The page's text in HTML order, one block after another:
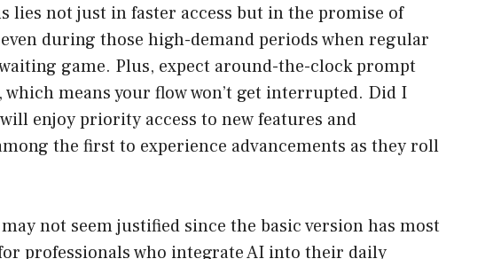
lies not just in faster access but in the promise of
during those high-demand periods when regular
game. Plus, expect around-the-clock prompt
which means your flow won’t get interrupted. Did I
enjoy priority access to new features and
the first to experience advancements as they roll
not seem justified since the basic version has most
professionals who integrate AI into their daily